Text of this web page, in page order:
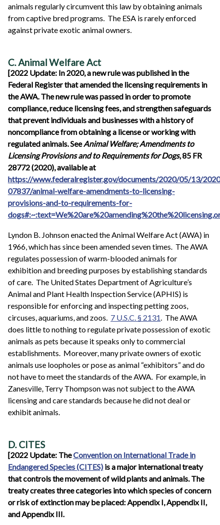
animals regularly circumvent this law by obtaining animals
from captive bred programs. The ESA is rarely enforced
against private exotic animal owners.
C. Animal Welfare Act
[2022 Update: In 2020, a new rule was published in the
Federal Register that amended the licensing requirements in
the AWA. The new rule was passed in order to promote
compliance, reduce licensing fees, and strengthen safeguards
that prevent individuals and businesses with a history of
noncompliance from obtaining a license or working with
regulated animals. SeeAnimal Welfare; Amendments to
Licensing Provisions and to Requirements for Dogs, 85 FR
28772 (2020), available at
https://www.federalregister.gov/documents/2020/05/13/
07837/animal-welfare-amendments-to-licensing-
provisions-and-to-requirements-for-
Lyndon B. Johnson enacted the Animal Welfare Act (AWA) in
1966, which has since been amended seven times. The AWA
regulates possession of warm-blooded animals for
exhibition and breeding purposes by establishing standards
of care. The United States Department of Agriculture’s
Animal and Plant Health Inspection Service (APHIS) is
responsible for enforcing and inspecting petting zoos,
circuses, aquariums, and zoos. 7 U.S.C. § 2131. The AWA
does little to nothing to regulate private possession of exotic
animals as pets because it speaks only to commercial
establishments. Moreover, many private owners of exotic
animals use loopholes or pose as animal “exhibitors” and do
not have to meet the standards of the AWA. For example, in
Zanesville, Terry Thompson was not subject to the AWA
licensing and care standards because he did not deal or
exhibit animals.
D. CITES
[2022 Update: TheConvention on International Trade in
Endangered Species (CITES) is a major international treaty
that controls the movement of wild plants and animals. The
treaty creates three categories into which species of concern
or risk of extinction may be placed: Appendix I, Appendix II,
and Appendix III.